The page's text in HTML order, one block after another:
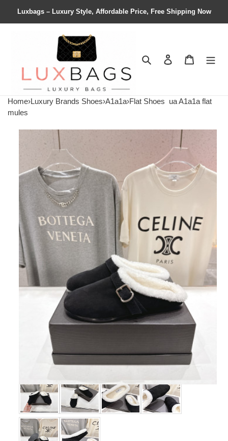
Luxbags – Luxury Style, Affordable Price, Free Shipping Now
Search Contact us
Home›Luxury Brands Shoes›A1a1a›Flat Shoes ua A1a1a flat
mules